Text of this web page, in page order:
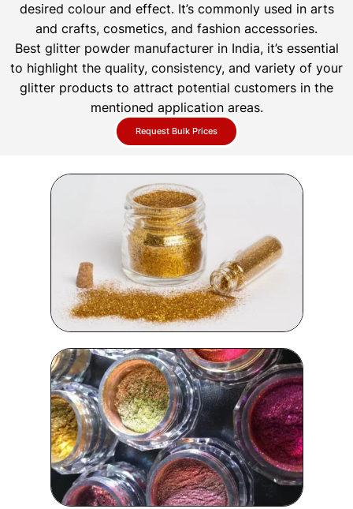
desired colour and effect. It’s commonly used in arts
and crafts, cosmetics, and fashion accessories.
Best glitter powder manufacturer in India, it’s essential
to highlight the quality, consistency, and variety of your
glitter products to attract potential customers in the
mentioned application areas.
Request Bulk Prices